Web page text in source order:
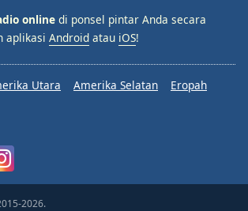
online di ponsel pintar Anda secara
aplikasi Android atau iOS!
Utara Amerika Selatan
Eropah
2026.